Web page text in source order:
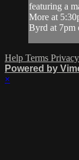
featuring a
More at
Byrd at 7pm
Help Terms Privacy
Powered by
×